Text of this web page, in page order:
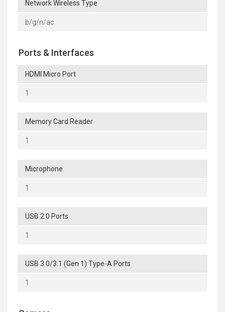
Network Wireless Type
b/g/n/ac
Ports & Interfaces
HDMI Micro Port
1
Memory Card Reader
1
Microphone
1
USB 2.0 Ports
1
USB 3.0/3.1 (Gen 1) Type-A Ports
1